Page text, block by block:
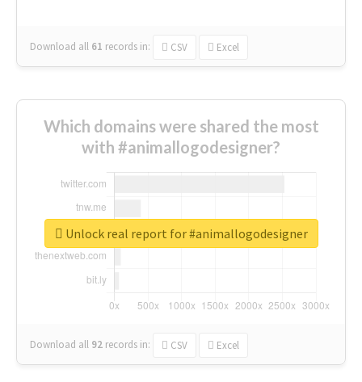
Download all 61 records in: CSV Excel
Which domains were shared the most
with #animallogodesigner?
Download all 92 records in: CSV Excel
Unlock real report for #animallogodesigner